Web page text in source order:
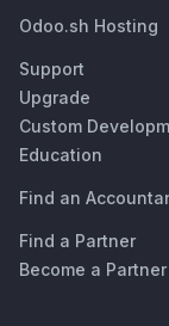
Odoo.sh Hosting
Support
Upgrade
Custom
Education
Find an
Find a Partner
Become a Partner